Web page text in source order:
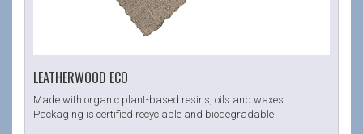
LEATHERWOOD ECO
Made with organic plant-based resins, oils and waxes.
Packaging is certified recyclable and biodegradable.